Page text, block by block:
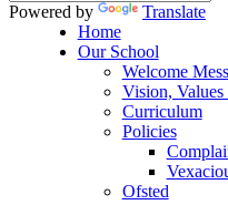
Powered by
Translate
Home
Our School
Welcome
Vision, Values
Curriculum
Policies
Ofsted